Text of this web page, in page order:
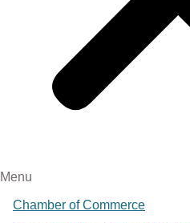
Menu
Chamber of Commerce